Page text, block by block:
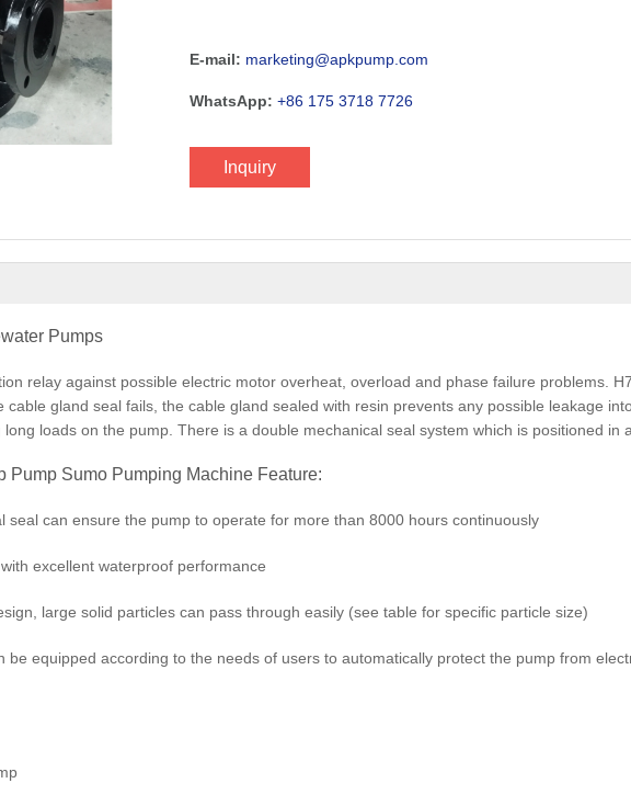
E-mail: marketing@apkpump.com
WhatsApp: +86 175 3718 7726
Inquiry
Pumps
relay against possible electric motor overheat, overload and phase failure problems.
cable gland seal fails, the cable gland sealed with resin prevents any possible leakage
loads on the pump. There is a double mechanical seal system which is positioned in
Pump Sumo Pumping Machine Feature:
seal can ensure the pump to operate for more than 8000 hours continuously
excellent waterproof performance
large solid particles can pass through easily (see table for specific particle size)
be equipped according to the needs of users to automatically protect the pump from